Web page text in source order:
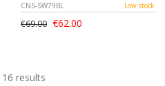
CNS-SW79BL Low stock
€69.00 €62.00
results